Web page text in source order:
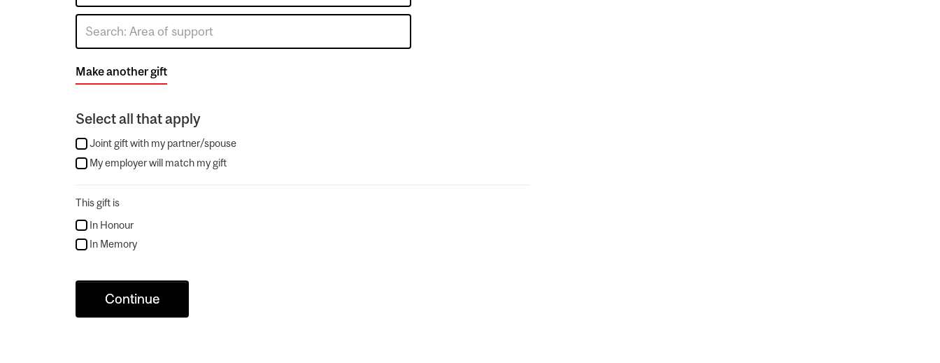
Make another gift
Select all that apply
Joint gift with my partner/spouse
My employer will match my gift
This gift is
In Honour
In Memory
Continue